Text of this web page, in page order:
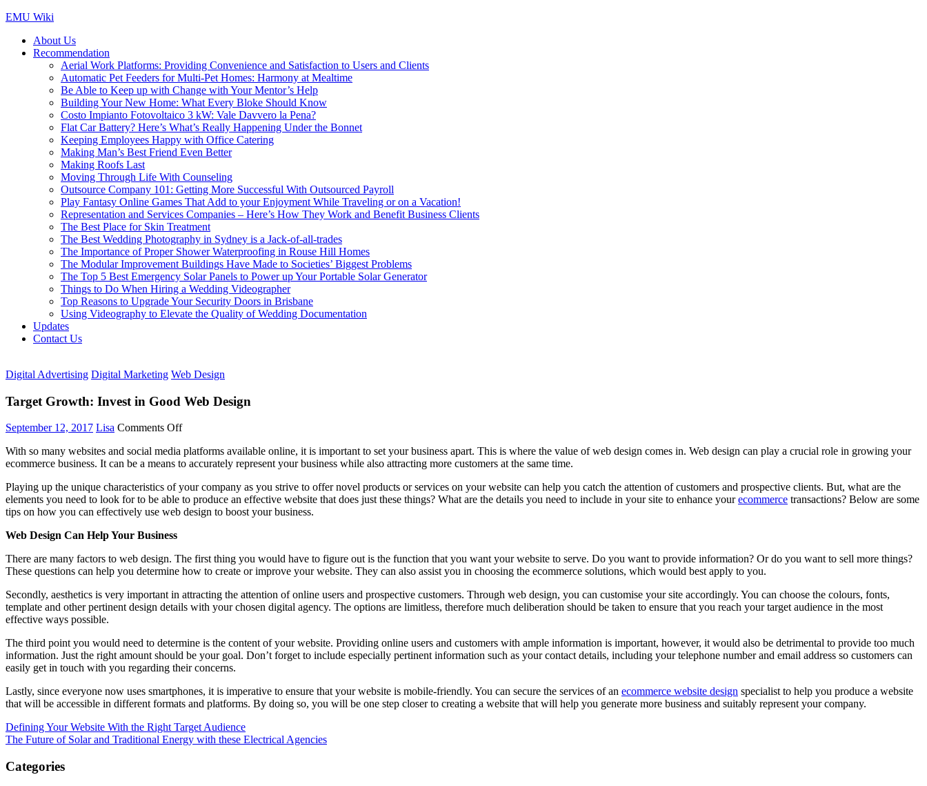
Skip
content
EMU Wiki
About Us
Recommendation
Aerial Work Platforms: Providing Convenience and Satisfaction to Users and Clients
Automatic Pet Feeders for Multi-Pet Homes: Harmony at Mealtime
Be Able to Keep up with Change with Your Mentor’s Help
Building Your New Home: What Every Bloke Should Know
Costo Impianto Fotovoltaico 3 kW: Vale Davvero la Pena?
Flat Car Battery? Here’s What’s Really Happening Under the Bonnet
Keeping Employees Happy with Office Catering
Making Man’s Best Friend Even Better
Making Roofs Last
Moving Through Life With Counseling
Outsource Company 101: Getting More Successful With Outsourced Payroll
Play Fantasy Online Games That Add to your Enjoyment While Traveling or on a Vacation!
Representation and Services Companies – Here’s How They Work and Benefit Business Clients
The Best Place for Skin Treatment
The Best Wedding Photography in Sydney is a Jack-of-all-trades
The Importance of Proper Shower Waterproofing in Rouse Hill Homes
The Modular Improvement Buildings Have Made to Societies’ Biggest Problems
The Top 5 Best Emergency Solar Panels to Power up Your Portable Solar Generator
Things to Do When Hiring a Wedding Videographer
Top Reasons to Upgrade Your Security Doors in Brisbane
Using Videography to Elevate the Quality of Wedding Documentation
Updates
Contact Us
Digital Advertising Digital Marketing Web Design
Target Growth: Invest in Good Web Design
September 12, 2017 Lisa Comments Offon
Growth:
Invest
Good
Web
Design
With so many websites and social media platforms available online, it is important to set your business apart. This is where the value of web design comes in. Web design can play a crucial role in growing your
ecommerce business. It can be a means to accurately represent your business while also attracting more customers at the same time.
Playing up the unique characteristics of your company as you strive to offer novel products or services on your website can help you catch the attention of customers and prospective clients. But, what are the
elements you need to look for to be able to produce an effective website that does just these things? What are the details you need to include in your site to enhance yourecommerce transactions? Below are some
tips on how you can effectively use web design to boost your business.
Web Design Can Help Your Business
There are many factors to web design. The first thing you would have to figure out is the function that you want your website to serve. Do you want to provide information? Or do you want to sell more things?
These questions can help you determine how to create or improve your website. They can also assist you in choosing the ecommerce solutions, which would best apply to you.
Secondly, aesthetics is very important in attracting the attention of online users and prospective customers. Through web design, you can customise your site accordingly. You can choose the colours, fonts,
template and other pertinent design details with your chosen digital agency. The options are limitless, therefore much deliberation should be taken to ensure that you reach your target audience in the most
effective ways possible.
The third point you would need to determine is the content of your website. Providing online users and customers with ample information is important, however, it would also be detrimental to provide too much
information. Just the right amount should be your goal. Don’t forget to include especially pertinent information such as your contact details, including your telephone number and email address so customers can
easily get in touch with you regarding their concerns.
Lastly, since everyone now uses smartphones, it is imperative to ensure that your website is mobile-friendly. You can secure the services of an ecommerce website design specialist to help you produce a website
that will be accessible in different formats and platforms. By doing so, you will be one step closer to creating a website that will help you generate more business and suitably represent your company.
Post
navigation
Previous
Post:
Defining Your Website With the Right Target Audience
Next
The Future of Solar and Traditional Energy with these Electrical Agencies
Categories